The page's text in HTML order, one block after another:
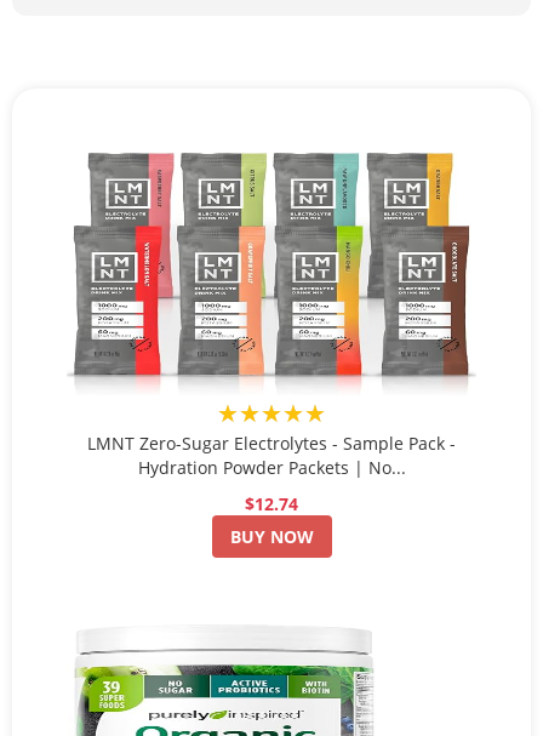
★★★★★
LMNT Zero-Sugar Electrolytes - Sample Pack -
Hydration Powder Packets | No...
$12.74
BUY NOW